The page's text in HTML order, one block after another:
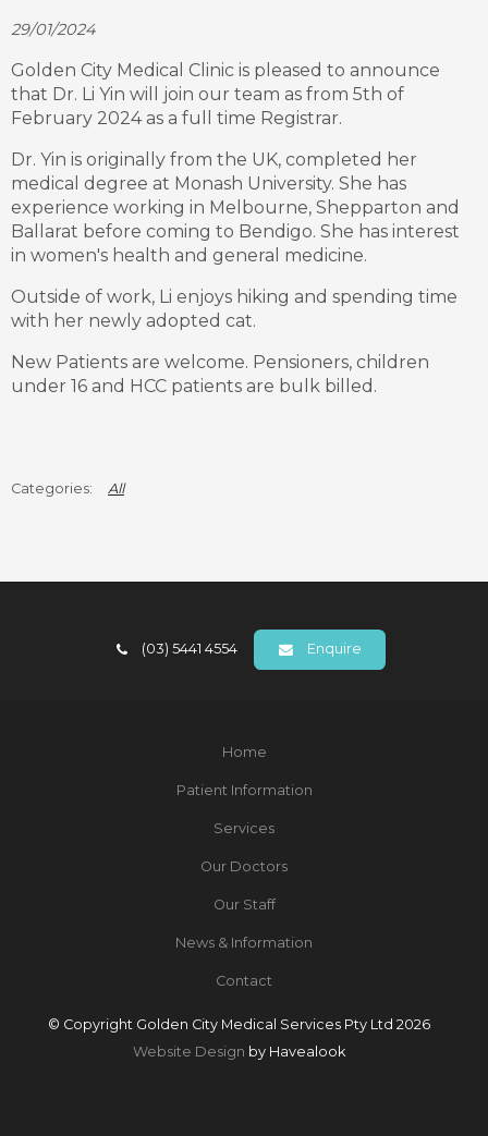
29/01/2024
Golden City Medical Clinic is pleased to announce
that Dr. Li Yin will join our team as from 5th of
February 2024 as a full time Registrar.
Dr. Yin is originally from the UK, completed her
medical degree at Monash University. She has
experience working in Melbourne, Shepparton and
Ballarat before coming to Bendigo. She has interest
in women's health and general medicine.
Outside of work, Li enjoys hiking and spending time
with her newly adopted cat.
New Patients are welcome. Pensioners, children
under 16 and HCC patients are bulk billed.
All
(03) 5441 4554 Enquire
Home
Patient Information
Services
Our Doctors
Our Staff
News & Information
Contact
© Copyright Golden City Medical Services Pty Ltd 2026
Website Design by Havealook